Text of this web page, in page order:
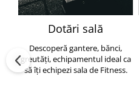
Dotări sală
Descoperă gantere, bănci,
greutăți, echipamentul ideal ca
să îți echipezi sala de Fitness.